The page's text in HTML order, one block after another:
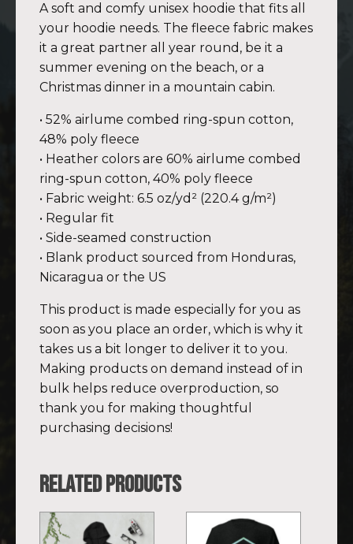
A soft and comfy unisex hoodie that fits all
your hoodie needs. The fleece fabric makes
it a great partner all year round, be it a
summer evening on the beach, or a
Christmas dinner in a mountain cabin.
• 52% airlume combed ring-spun cotton,
48% poly fleece
• Heather colors are 60% airlume combed
ring-spun cotton, 40% poly fleece
• Fabric weight: 6.5 oz/yd² (220.4 g/m²)
• Regular fit
• Side-seamed construction
• Blank product sourced from Honduras,
Nicaragua or the US
This product is made especially for you as
soon as you place an order, which is why it
takes us a bit longer to deliver it to you.
Making products on demand instead of in
bulk helps reduce overproduction, so
thank you for making thoughtful
purchasing decisions!
Related products
This
product
product